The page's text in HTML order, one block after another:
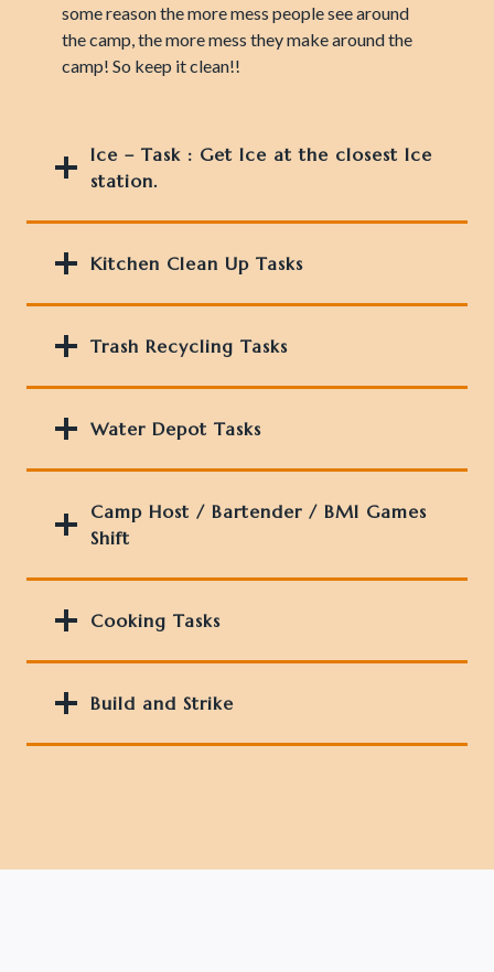
some reason the more mess people see around
the camp, the more mess they make around the
camp! So keep it clean!!
Ice – Task : Get Ice at the closest Ice
station.
Kitchen Clean Up Tasks
Trash Recycling Tasks
Water Depot Tasks
Camp Host / Bartender / BMI Games
Shift
Cooking Tasks
Build and Strike